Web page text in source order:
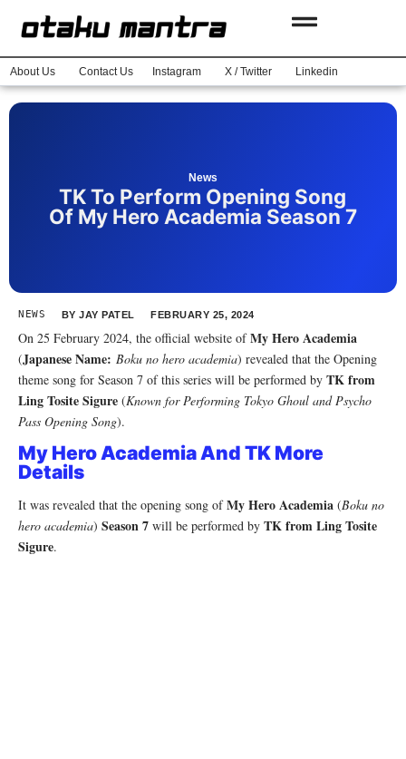
About Us Contact Us Instagram X / Twitter Linkedin
News
TK To Perform Opening Song
Of My Hero Academia Season 7
NEWS BY JAY PATEL FEBRUARY 25, 2024
On 25 February 2024, the official website ofMy Hero Academia
(Japanese Name: Boku no hero academia) revealed that the Opening
theme song for Season 7 of this series will be performed by TK from
Ling Tosite Sigure (Known for Performing Tokyo Ghoul and Psycho
Pass Opening Song).
My Hero Academia And TK More
Details
It was revealed that the opening song ofMy Hero Academia (Boku no
hero academia) Season 7 will be performed by TK from Ling Tosite
Sigure.